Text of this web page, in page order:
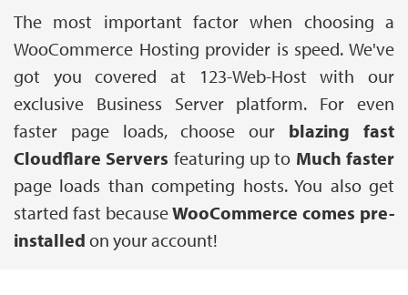
The most important factor when choosing a
WooCommerce Hosting provider is speed. We've
got you covered at 123-Web-Host with our
exclusive Business Server platform. For even
faster page loads, choose our blazing fast
Cloudflare Servers featuring up to Muchfaster
page loads than competing hosts. You also get
started fast becauseWooCommerce comes pre-
installed on your account!